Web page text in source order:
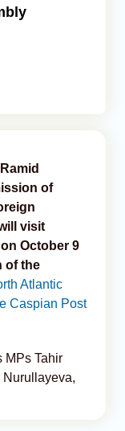
of
visit
October 9
of the
Atlantic
Caspian Post
MPs Tahir
Nurullayeva,